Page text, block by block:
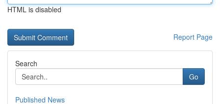
HTML is disabled
Report Page
Search
Go
Published News